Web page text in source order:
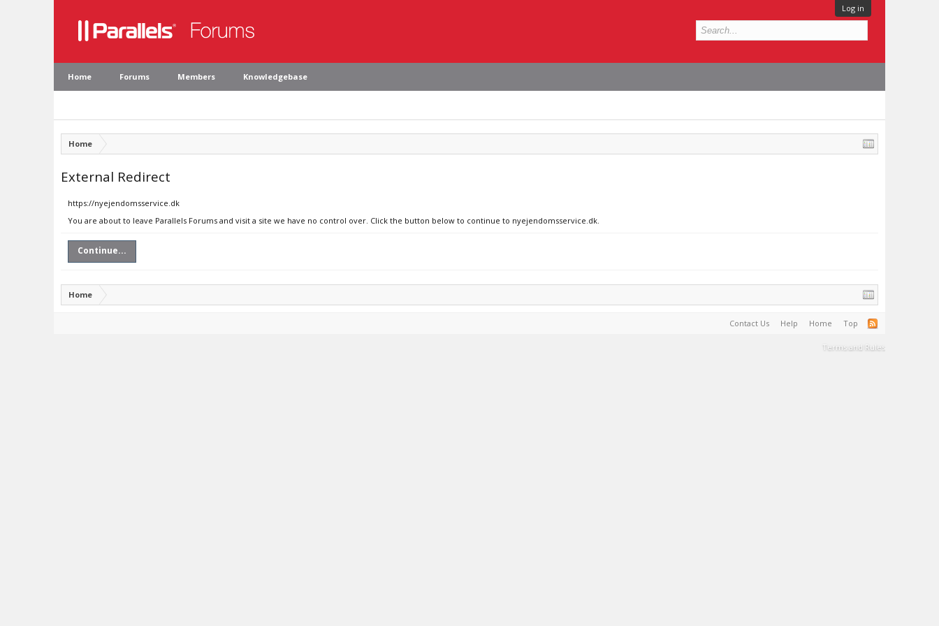
Log in
Home Forums Members Knowledgebase
Home
External Redirect
https://nyejendomsservice.dk
You are about to leave Parallels Forums and visit a site we have no control over. Click the button below to continue to nyejendomsservice.dk.
Continue...
Home
Contact Us Help Home Top
Terms and Rules